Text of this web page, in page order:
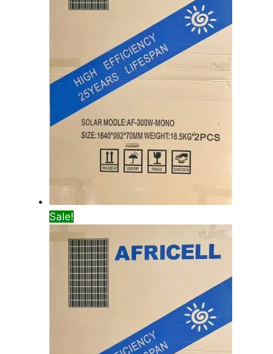
Sale!